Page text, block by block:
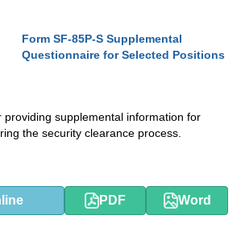
Form SF-85P-S Supplemental
Questionnaire for Selected Positions
providing supplemental information for
the security clearance process.
PDF Word